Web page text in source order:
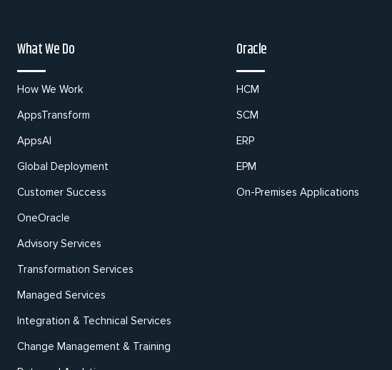
What We Do
How We Work
AppsTransform
AppsAI
Global Deployment
Customer Success
OneOracle
Advisory Services
Transformation Services
Managed Services
Integration & Technical Services
Change Management & Training
Oracle
HCM
SCM
ERP
EPM
On-Premises Applications